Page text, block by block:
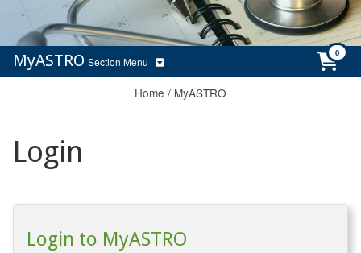
MyASTRO Section Menu
Home / MyASTRO
Login
Login to MyASTRO